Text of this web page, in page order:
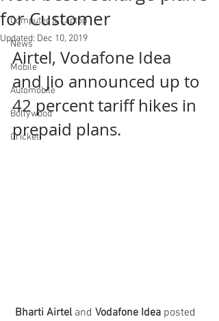
Computer & Laptop
News
Mobile
Automobile
Bollywood
Cricket
for Customer
Updated: Dec 10, 2019
Airtel, Vodafone Idea
and Jio announced up to
42 percent tariff hikes in
prepaid plans.
Bharti Airtel and Vodafone Idea posted